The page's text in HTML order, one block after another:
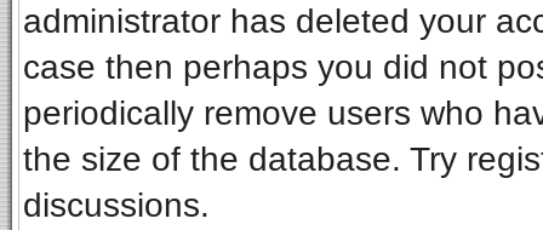
administrator has deleted your
case then perhaps you did not
periodically remove users who
the size of the database. Try
discussions.